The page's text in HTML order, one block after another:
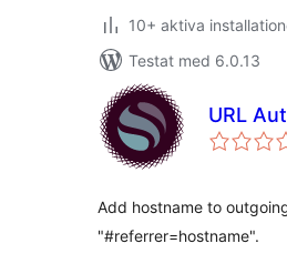
10+ aktiva
Testat med 6.0.13
URL
Add hostname to
"#referrer=hostname".